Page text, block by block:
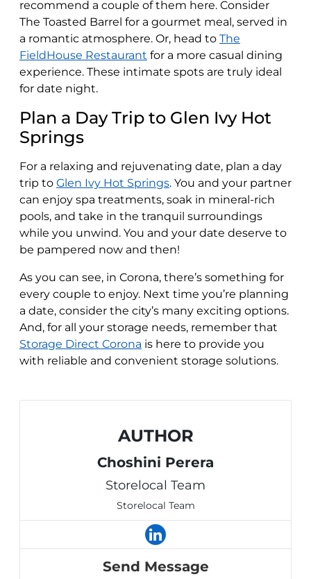
recommend a couple of them here. Consider
The Toasted Barrel for a gourmet meal, served in
a romantic atmosphere. Or, head to The
FieldHouse Restaurant for a more casual dining
experience. These intimate spots are truly ideal
for date night.
Plan a Day Trip to Glen Ivy Hot
Springs
For a relaxing and rejuvenating date, plan a day
trip to Glen Ivy Hot Springs. You and your partner
can enjoy spa treatments, soak in mineral-rich
pools, and take in the tranquil surroundings
while you unwind. You and your date deserve to
be pampered now and then!
As you can see, in Corona, there’s something for
every couple to enjoy. Next time you’re planning
a date, consider the city’s many exciting options.
And, for all your storage needs, remember that
Storage Direct Corona is here to provide you
with reliable and convenient storage solutions.
AUTHOR
Choshini Perera
Storelocal Team
Storelocal Team
Send Message